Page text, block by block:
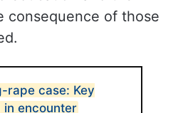
consequence of those
rape case: Key
in encounter